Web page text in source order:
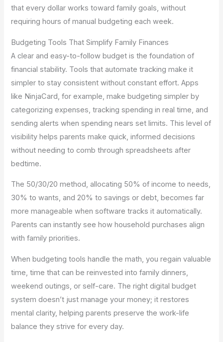
that every dollar works toward family goals, without
requiring hours of manual budgeting each week.
Budgeting Tools That Simplify Family Finances
A clear and easy-to-follow budget is the foundation of
financial stability. Tools that automate tracking make it
simpler to stay consistent without constant effort. Apps
like NinjaCard, for example, make budgeting simpler by
categorizing expenses, tracking spending in real time, and
sending alerts when spending nears set limits. This level of
visibility helps parents make quick, informed decisions
without needing to comb through spreadsheets after
bedtime.
The 50/30/20 method, allocating 50% of income to needs,
30% to wants, and 20% to savings or debt, becomes far
more manageable when software tracks it automatically.
Parents can instantly see how household purchases align
with family priorities.
When budgeting tools handle the math, you regain valuable
time, time that can be reinvested into family dinners,
weekend outings, or self-care. The right digital budget
system doesn’t just manage your money; it restores
mental clarity, helping parents preserve the work-life
balance they strive for every day.